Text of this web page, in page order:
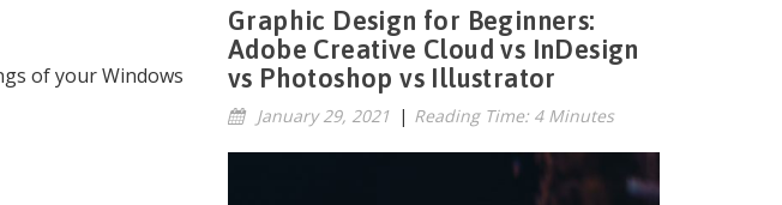
of your Windows
Graphic Design for Beginners:
Adobe Creative Cloud vs InDesign
vs Photoshop vs Illustrator
January 29, 2021 | Reading Time: 4 Minutes